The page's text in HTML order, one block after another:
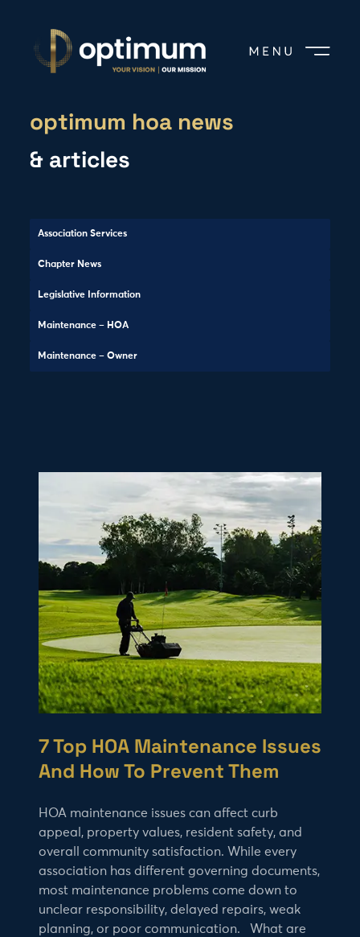
optimum hoa news
& articles
Association Services
Chapter News
Legislative Information
Maintenance – HOA
Maintenance – Owner
7 Top HOA Maintenance Issues
And How To Prevent Them
HOA maintenance issues can affect curb
appeal, property values, resident safety, and
overall community satisfaction. While every
association has different governing documents,
most maintenance problems come down to
unclear responsibility, delayed repairs, weak
planning, or poor communication. What are